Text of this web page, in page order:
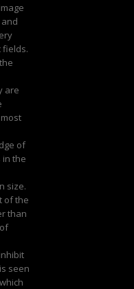
fields.
are
of
in the
size.
of the
than
seen